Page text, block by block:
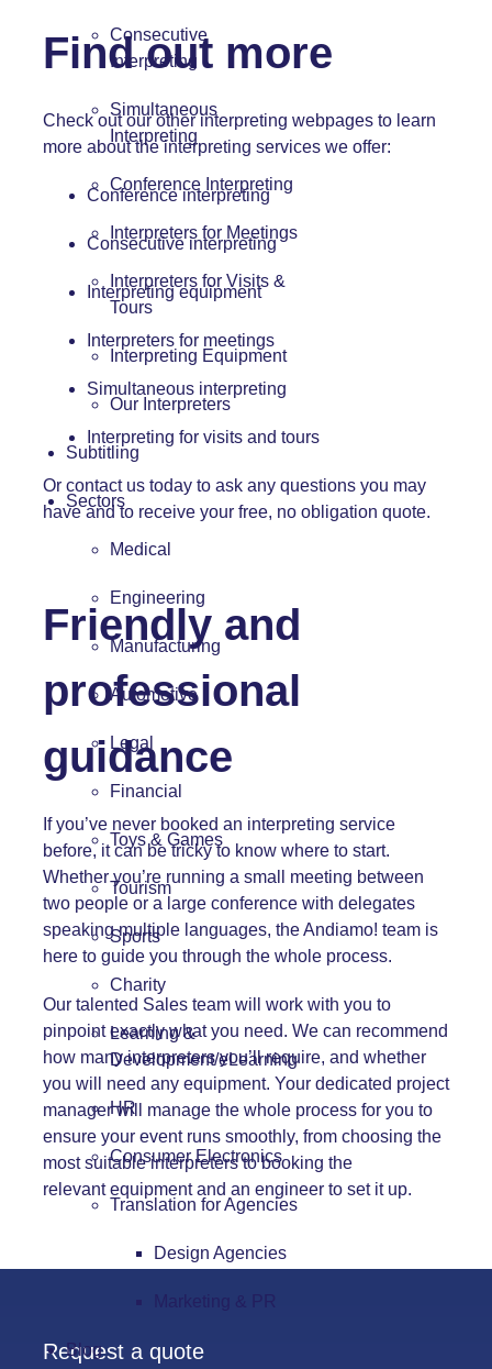
Consecutive
Interpreting
Simultaneous
Interpreting
Conference Interpreting
Interpreters for Meetings
Interpreters for Visits &
Tours
Interpreting Equipment
Our Interpreters
Subtitling
Sectors
Medical
Engineering
Manufacturing
Automotive
Legal
Financial
Toys & Games
Tourism
Sports
Charity
Learning &
Development/eLearning
HR
Consumer Electronics
Translation for Agencies
Design Agencies
Blog
Find out more
Check out our other interpreting webpages to learn
more about the interpreting services we offer:
Conference interpreting
Consecutive interpreting
Interpreting equipment
Interpreters for meetings
Simultaneous interpreting
Interpreting for visits and tours
Or contact us today to ask any questions you may
have and to receive your free, no obligation quote.
Friendly and
professional
guidance
If you’ve never booked an interpreting service
before, it can be tricky to know where to start.
Whether you’re running a small meeting between
two people or a large conference with delegates
speaking multiple languages, the Andiamo! team is
here to guide you through the whole process.
Our talented Sales team will work with you to
pinpoint exactly what you need. We can recommend
how many interpreters you’ll require, and whether
you will need any equipment. Your dedicated project
manager will manage the whole process for you to
ensure your event runs smoothly, from choosing the
most suitable interpreters to booking the
relevantequipmentand an engineer to set it up.
Request a quote